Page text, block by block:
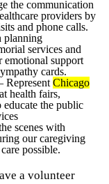
the communication
providers by
and phone calls.
planning
services and
emotional support
cards.
Represent Chicago
at health fairs,
educate the public
scenes with
our caregiving
possible.
a volunteer